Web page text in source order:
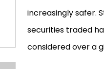
increasingly safer.
securities traded
considered over a